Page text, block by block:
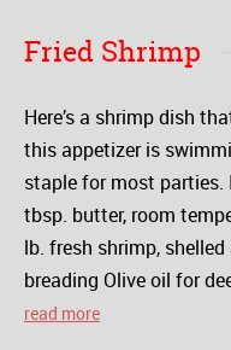
Fried Shrimp
Here’s a shrimp dish
this appetizer is
staple for most parties.
tbsp. butter, room
lb. fresh shrimp,
breading Olive oil for
read more